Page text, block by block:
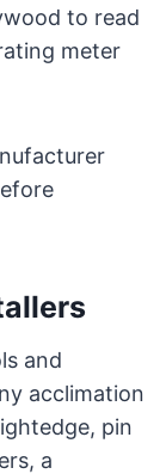
to read
meter
and
acclimation
pin
a